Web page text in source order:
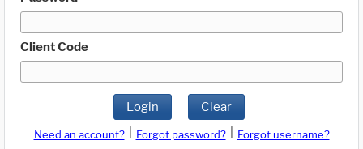
Client Code
Login Clear
Need an account? Forgot password?
Forgot username?